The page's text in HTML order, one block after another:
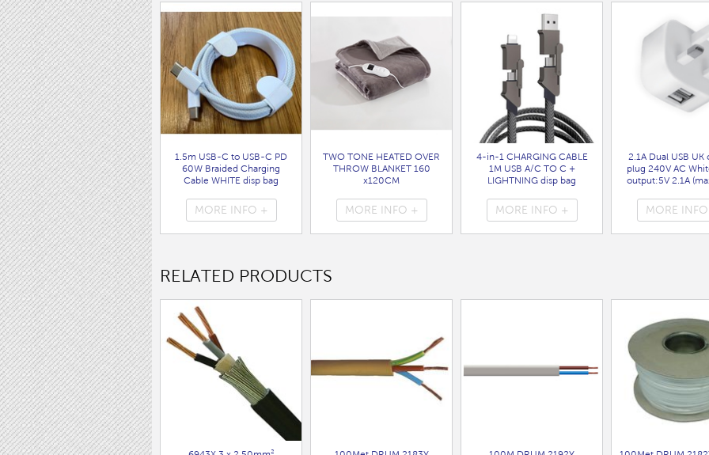
1.5m USB-C to USB-C PD
60W Braided Charging
Cable WHITE disp bag
MORE INFO +
TWO TONE HEATED OVER
THROW BLANKET 160
x120CM
MORE INFO +
4-in-1 CHARGING CABLE
1M USB A/C TO C +
LIGHTNING disp bag
MORE INFO +
2.1A Dual USB UK
plug 240V AC
output:5V 2.1A
( 7099 )
MORE
RELATED PRODUCTS